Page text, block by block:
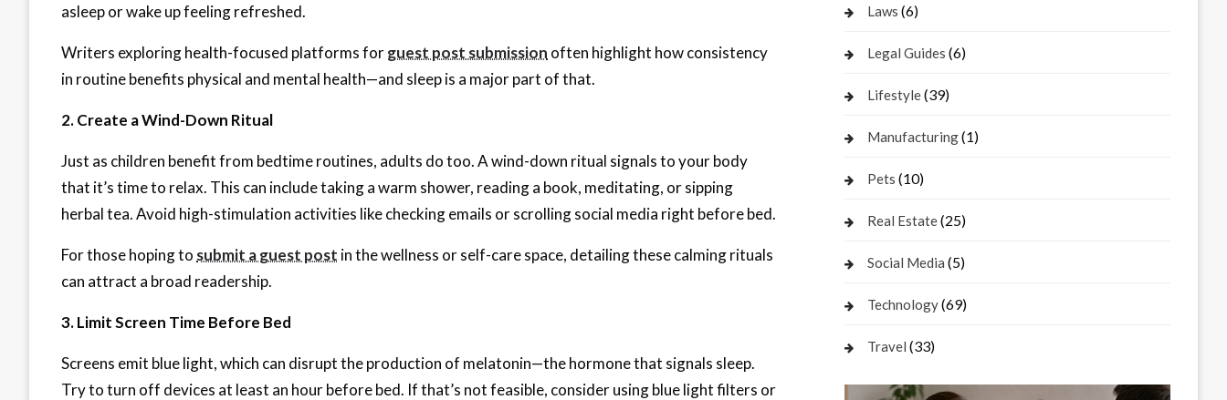
asleep or wake up feeling refreshed.
Writers exploring health-focused platforms forguest post submission often highlight how consistency
in routine benefits physical and mental health—and sleep is a major part of that.
2. Create a Wind-Down Ritual
Just as children benefit from bedtime routines, adults do too. A wind-down ritual signals to your body
that it’s time to relax. This can include taking a warm shower, reading a book, meditating, or sipping
herbal tea. Avoid high-stimulation activities like checking emails or scrolling social media right before bed.
For those hoping to submit a guest post in the wellness or self-care space, detailing these calming rituals
can attract a broad readership.
3. Limit Screen Time Before Bed
Screens emit blue light, which can disrupt the production of melatonin—the hormone that signals sleep.
Try to turn off devices at least an hour before bed. If that’s not feasible, consider using blue light filters or
Laws (6)
Legal Guides (6)
Lifestyle(39)
Manufacturing(1)
Pets (10)
Real Estate(25)
Social Media (5)
Technology(69)
Travel (33)